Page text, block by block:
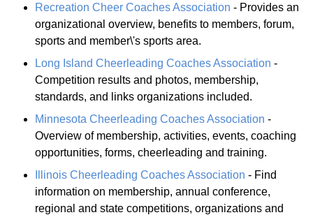
Recreation Cheer Coaches Association - Provides an
organizational overview, benefits to members, forum,
sports and member\'s sports area.
Long Island Cheerleading Coaches Association -
Competition results and photos, membership,
standards, and links organizations included.
Minnesota Cheerleading Coaches Association -
Overview of membership, activities, events, coaching
opportunities, forms, cheerleading and training.
Illinois Cheerleading Coaches Association - Find
information on membership, annual conference,
regional and state competitions, organizations and